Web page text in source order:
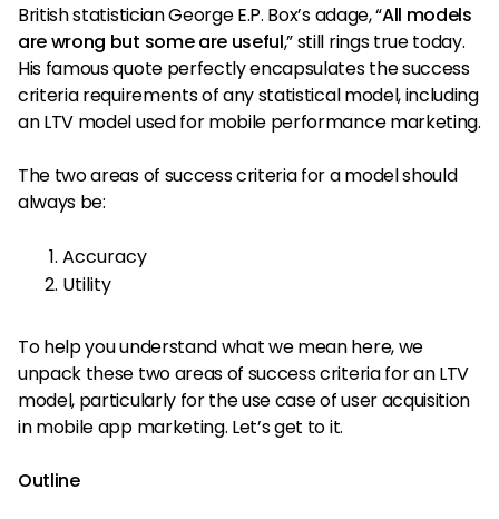
British statistician George E.P. Box’s adage, “All models
are wrong but some are useful,” still rings true today.
His famous quote perfectly encapsulates the success
criteria requirements of any statistical model, including
an LTV model used for mobile performance marketing.
The two areas of success criteria for a model should
always be:
Accuracy
Utility
To help you understand what we mean here, we
unpack these two areas of success criteria for an LTV
model, particularly for the use case of user acquisition
in mobile app marketing. Let’s get to it.
Outline